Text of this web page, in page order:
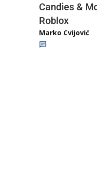
Candies &
Roblox
Marko Cvijović